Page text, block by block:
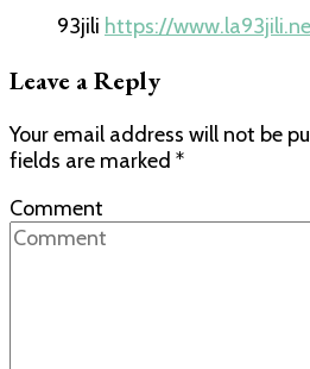
93jili https://
Leave a Reply
Your email address will not be
fields are marked *
Comment